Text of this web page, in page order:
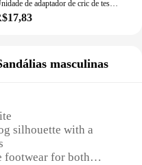
Unidade de adaptador de cric de tesoura-reparação de carro 1/2 Polegada para uso com unidade de 1/2 Polegada-brocas de impacto catraca unidade padrão-40gf
masculinas
silhouette with a
footwear for both